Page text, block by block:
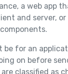
a web app
and server,
be for an
on before
classified as